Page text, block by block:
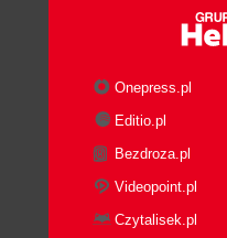
Onepress.pl
Editio.pl
Bezdroza.pl
Videopoint.pl
Czytalisek.pl